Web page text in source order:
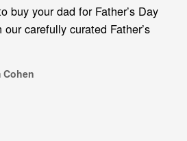
buy your dad for Father’s Day
carefully curated Father’s
Cohen